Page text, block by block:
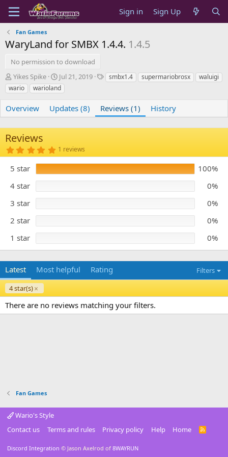
Sign in Sign Up
Fan Games
WaryLand for SMBX 1.4.4. 1.4.5
No permission to download
A
u
t
o
Yikes Spike
C
r
e
t
d
a
t
e
Jul 21, 2019
T smbx1.4 supermariobrosx
waluigi
wario
warioland
Overview Updates (8) Reviews (1) History
Reviews
5
.
0
0
s
a
r
s
1 reviews
5 star
100%
4 star
0%
3 star
0%
2 star
0%
1 star
0%
Latest Most helpful Rating
Filters
4 star(s)
There are no reviews matching your filters.
Fan Games
Wario's Style
Contact us
Terms and rules Privacy policy Help Home
R
Discord Integration © Jason Axelrod of 8WAYRUN